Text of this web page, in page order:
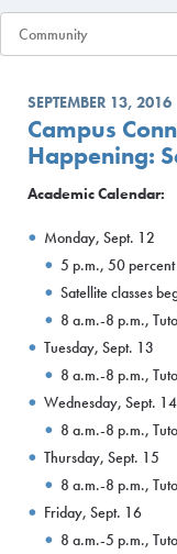
SEPTEMBER 13, 2016
Campus
Happening:
Academic Calendar:
Monday, Sept. 12
5 p.m., 50
Satellite classes
8 a.m.-8 p.m.,
Tuesday, Sept. 13
8 a.m.-8 p.m.,
Wednesday, Sept. 14
8 a.m.-8 p.m.,
Thursday, Sept. 15
8 a.m.-8 p.m.,
Friday, Sept. 16
8 a.m.-5 p.m.,